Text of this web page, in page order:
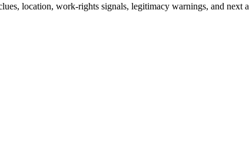
location, work-rights signals, legitimacy warnings, and next